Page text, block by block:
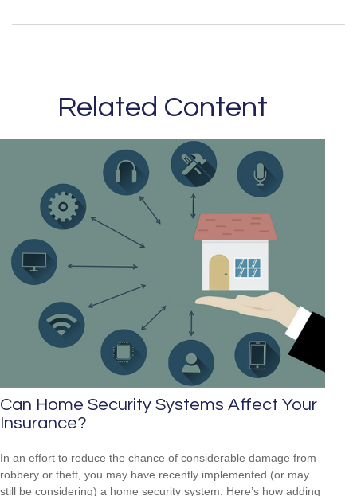
Related Content
Can Home Security Systems Affect Your
Insurance?
In an effort to reduce the chance of considerable damage from
robbery or theft, you may have recently implemented (or may
still be considering) a home security system. Here’s how adding